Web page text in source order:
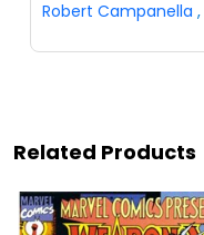
Robert Campanella ,
Related Products